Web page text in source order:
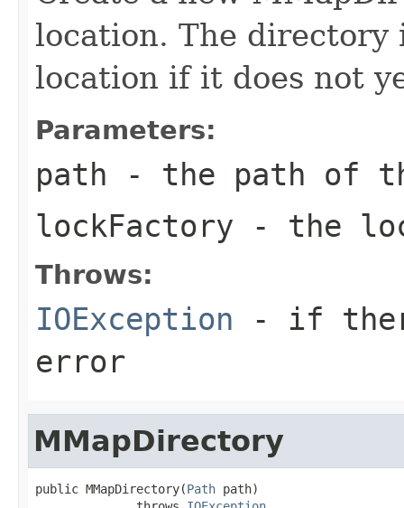
location. The directory
location if it does not
Parameters:
path - the path of
lockFactory - the
Throws:
IOException - if
error
MMapDirectory
public MMapDirectory(Path path)